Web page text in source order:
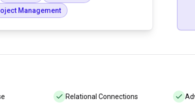
Management
Relational Connections